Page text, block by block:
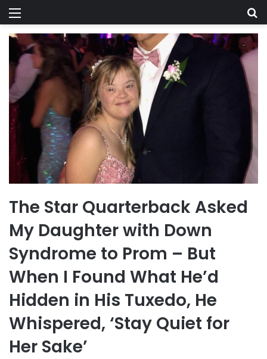
Menu
The Star Quarterback Asked
My Daughter with Down
Syndrome to Prom – But
When I Found What He’d
Hidden in His Tuxedo, He
Whispered, ‘Stay Quiet for
Her Sake’